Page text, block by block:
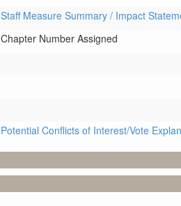
Staff Measure Summary / Impact
Chapter Number Assigned
Potential Conflicts of Interest/Vote